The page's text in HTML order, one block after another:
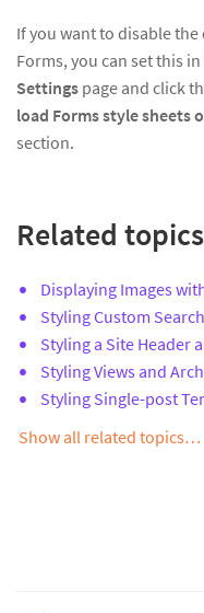
If you want to disable
Forms, you can set this
Settings page and click
load Forms style sheets
section.
Related topics
Displaying Images
Styling Custom
Styling a Site Header
Styling Views and
Styling Single-post
Show all related topics…